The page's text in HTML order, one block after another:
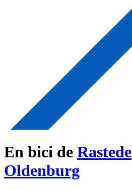
En bici de Rastede
Oldenburg